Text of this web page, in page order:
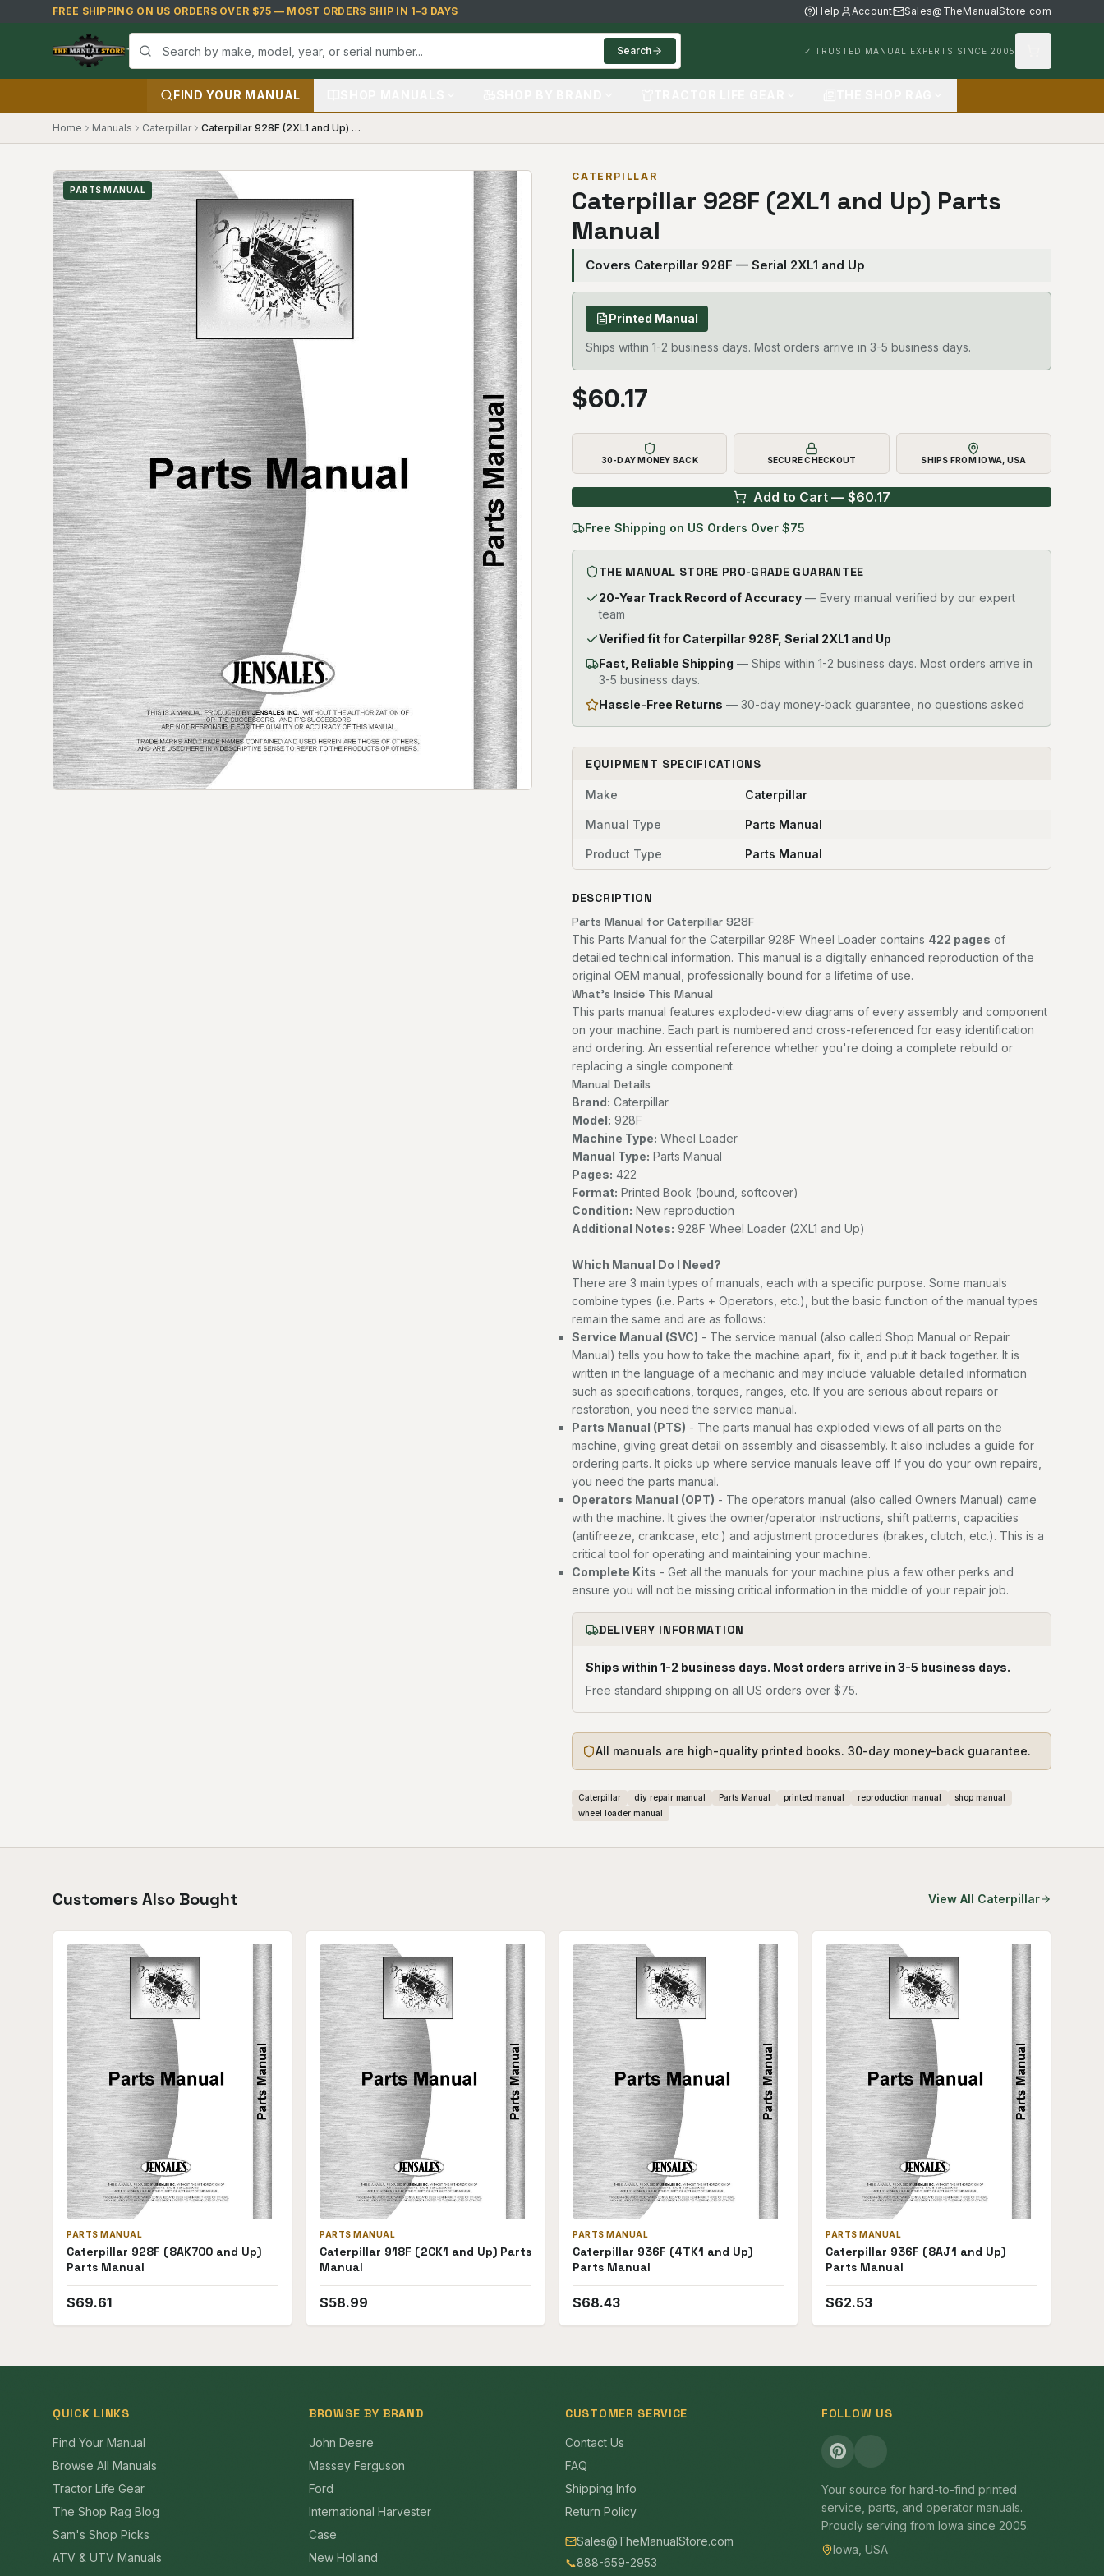
Skip to main content
FREE SHIPPING ON US ORDERS OVER $75 — MOST ORDERS SHIP IN 1–3 DAYS Help Account Sales@TheManualStore.com
Search ✓ TRUSTED MANUAL EXPERTS SINCE 2005
FIND YOUR MANUAL
Home Manuals Caterpillar Caterpillar 928F (2XL1 and Up) Parts Manual
PARTS MANUAL
CATERPILLAR
Caterpillar 928F (2XL1 and Up) Parts
Manual
Covers Caterpillar 928F — Serial 2XL1 and Up
Printed Manual
Ships within 1-2 business days. Most orders arrive in 3-5 business days.
$60.17
30-DAY MONEY BACK SECURE CHECKOUT SHIPS FROM IOWA, USA
Add to Cart — $60.17
Free Shipping on US Orders Over $75
THE MANUAL STORE PRO-GRADE GUARANTEE
20-Year Track Record of Accuracy — Every manual verified by our expert
team
Verified fit for Caterpillar 928F, Serial 2XL1 and Up
Fast, Reliable Shipping — Ships within 1-2 business days. Most orders arrive in
3-5 business days.
Hassle-Free Returns — 30-day money-back guarantee, no questions asked
EQUIPMENT SPECIFICATIONS
Make Caterpillar
Manual Type Parts Manual
Product Type Parts Manual
DESCRIPTION
Parts Manual for Caterpillar 928F
This Parts Manual for the Caterpillar 928F Wheel Loader contains 422 pages of
detailed technical information. This manual is a digitally enhanced reproduction of the
original OEM manual, professionally bound for a lifetime of use.
What's Inside This Manual
This parts manual features exploded-view diagrams of every assembly and component
on your machine. Each part is numbered and cross-referenced for easy identification
and ordering. An essential reference whether you're doing a complete rebuild or
replacing a single component.
Manual Details
Brand: Caterpillar
Model: 928F
Machine Type: Wheel Loader
Manual Type: Parts Manual
Pages: 422
Format: Printed Book (bound, softcover)
Condition: New reproduction
Additional Notes: 928F Wheel Loader (2XL1 and Up)
Which Manual Do I Need?
There are 3 main types of manuals, each with a specific purpose. Some manuals
combine types (i.e. Parts + Operators, etc.), but the basic function of the manual types
remain the same and are as follows:
Service Manual (SVC) - The service manual (also called Shop Manual or Repair
Manual) tells you how to take the machine apart, fix it, and put it back together. It is
written in the language of a mechanic and may include valuable detailed information
such as specifications, torques, ranges, etc. If you are serious about repairs or
restoration, you need the service manual.
Parts Manual (PTS) - The parts manual has exploded views of all parts on the
machine, giving great detail on assembly and disassembly. It also includes a guide for
ordering parts. It picks up where service manuals leave off. If you do your own repairs,
you need the parts manual.
Operators Manual (OPT) - The operators manual (also called Owners Manual) came
with the machine. It gives the owner/operator instructions, shift patterns, capacities
(antifreeze, crankcase, etc.) and adjustment procedures (brakes, clutch, etc.). This is a
critical tool for operating and maintaining your machine.
Complete Kits - Get all the manuals for your machine plus a few other perks and
ensure you will not be missing critical information in the middle of your repair job.
DELIVERY INFORMATION
Ships within 1-2 business days. Most orders arrive in 3-5 business days.
Free standard shipping on all US orders over $75.
All manuals are high-quality printed books. 30-day money-back guarantee.
Caterpillar diy repair manual Parts Manual printed manual reproduction manual
shop manual
wheel loader manual
Customers Also Bought View All Caterpillar
PARTS MANUAL
Caterpillar 928F (8AK700 and Up)
Parts Manual
$69.61
PARTS MANUAL
Caterpillar 918F (2CK1 and Up) Parts
Manual
$58.99
PARTS MANUAL
Caterpillar 936F (4TK1 and Up)
Parts Manual
$68.43
PARTS MANUAL
Caterpillar 936F (8AJ1 and Up)
Parts Manual
$62.53
QUICK LINKS
Find Your Manual
Browse All Manuals
Tractor Life Gear
The Shop Rag Blog
Sam's Shop Picks
ATV & UTV Manuals
BROWSE BY BRAND
John Deere
Massey Ferguson
Ford
International Harvester
Case
New Holland
CUSTOMER SERVICE
Contact Us
FAQ
Shipping Info
Return Policy
Sales@TheManualStore.com
📞888-659-2953
FOLLOW US
Your source for hard-to-find printed
service, parts, and operator manuals.
Proudly serving from Iowa since 2005.
Iowa, USA